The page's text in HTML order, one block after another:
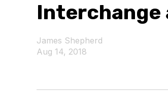
Interchange
James Shepherd
Aug 14, 2018